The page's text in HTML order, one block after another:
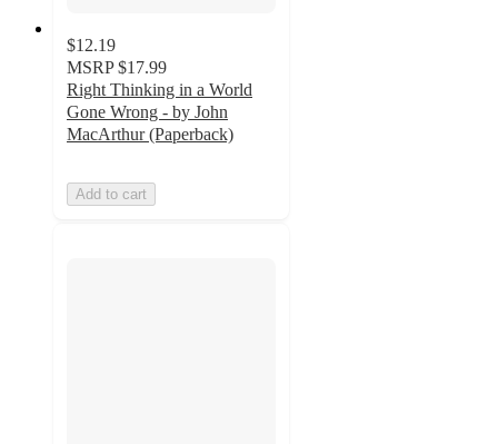
$12.19
MSRP $17.99
Right Thinking in a World
Gone Wrong - by John
MacArthur (Paperback)
Add to cart